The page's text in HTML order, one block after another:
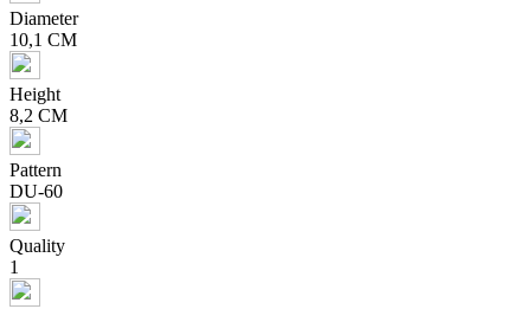
Diameter
10,1 CM
Height
8,2 CM
Pattern
DU-60
Quality
1